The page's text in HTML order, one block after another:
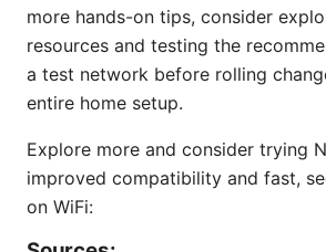
more hands-on tips, consider
resources and testing the
a test network before rolling
entire home setup.
Explore more and consider trying
improved compatibility and fast,
on WiFi: